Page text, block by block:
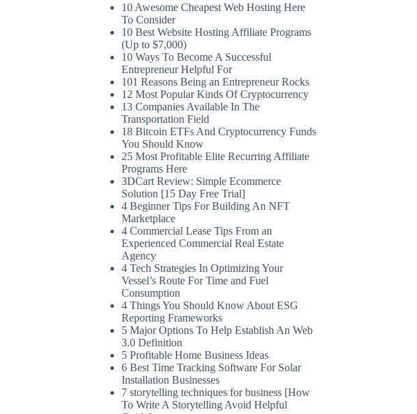
10 Awesome Cheapest Web Hosting Here
To Consider
10 Best Website Hosting Affiliate Programs
(Up to $7,000)
10 Ways To Become A Successful
Entrepreneur Helpful For
101 Reasons Being an Entrepreneur Rocks
12 Most Popular Kinds Of Cryptocurrency
13 Companies Available In The
Transportation Field
18 Bitcoin ETFs And Cryptocurrency Funds
You Should Know
25 Most Profitable Elite Recurring Affiliate
Programs Here
3DCart Review: Simple Ecommerce
Solution [15 Day Free Trial]
4 Beginner Tips For Building An NFT
Marketplace
4 Commercial Lease Tips From an
Experienced Commercial Real Estate
Agency
4 Tech Strategies In Optimizing Your
Vessel’s Route For Time and Fuel
Consumption
4 Things You Should Know About ESG
Reporting Frameworks
5 Major Options To Help Establish An Web
3.0 Definition
5 Profitable Home Business Ideas
6 Best Time Tracking Software For Solar
Installation Businesses
7 storytelling techniques for business [How
To Write A Storytelling Avoid Helpful